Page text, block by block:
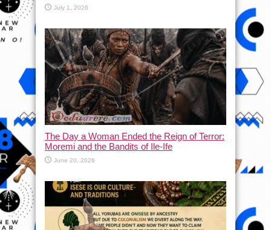
July 1, 2026
The Day a Woman Ended the Reign of Terror:
Moremi and the Bandits of Ile-Ife
June 20, 2026